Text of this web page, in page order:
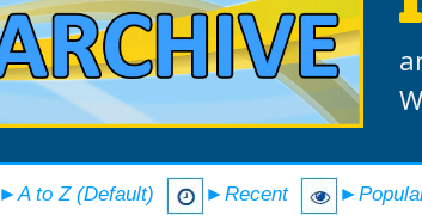
►A to Z (Default) ►Recent